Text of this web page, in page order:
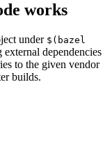
works
under $(bazel
external dependencies
to the given vendor
builds.